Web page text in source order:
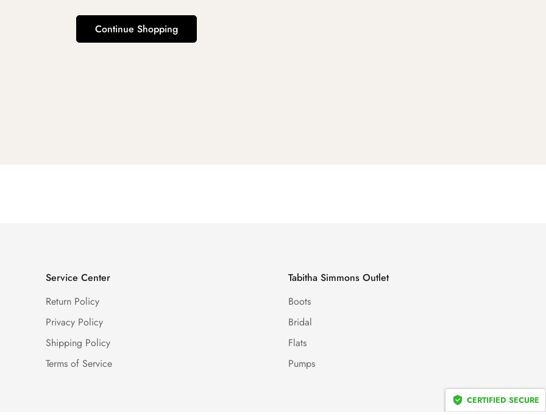
Continue Shopping
Service Center
Return Policy
Privacy Policy
Shipping Policy
Terms of Service
Tabitha Simmons Outlet
Boots
Bridal
Flats
Pumps
CERTIFIED SECURE